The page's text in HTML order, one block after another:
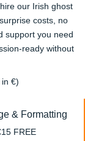
our Irish ghost
costs, no
support you need
ready without
€)
& Formatting
FREE